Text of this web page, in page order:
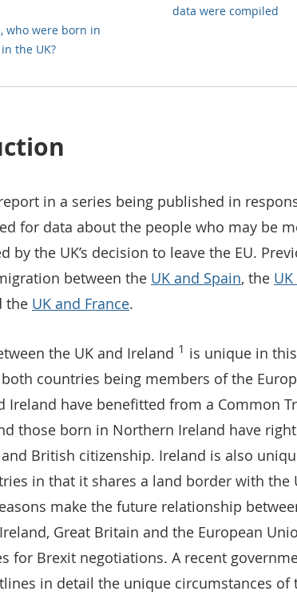
who were born in
the UK?
data were compiled
in a series being published in
for data about the people who may be
by the UK’s decision to leave the EU.
between the UK and Spain, the
the UK and France.
the UK and Ireland 1 is unique in
countries being members of the
Ireland have benefitted from a Common
those born in Northern Ireland have
British citizenship. Ireland is also
in that it shares a land border with the
make the future relationship
Great Britain and the European
for Brexit negotiations. A recent
in detail the unique circumstances of